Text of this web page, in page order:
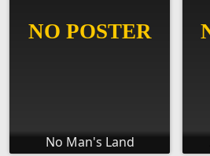
No Man's Land